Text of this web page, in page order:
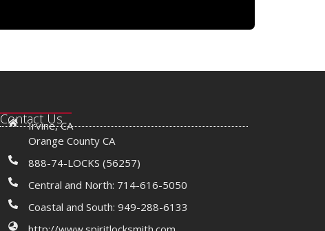
Contact Us
Irvine, CA
Orange County CA
888-74-LOCKS (56257)
Central and North: 714-616-5050
Coastal and South: 949-288-6133